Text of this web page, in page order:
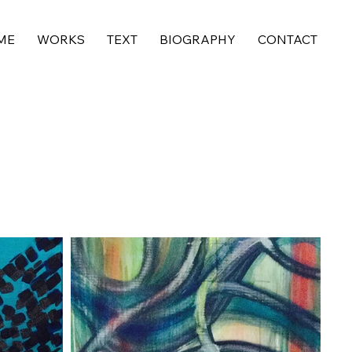
WORKS TEXT BIOGRAPHY CONTACT